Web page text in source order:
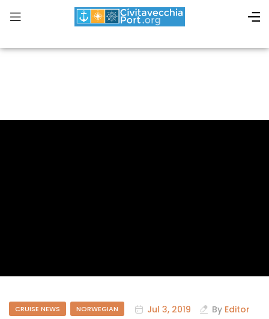
CRUISE NEWS NORWEGIAN Jul 3, 2019 By Editor